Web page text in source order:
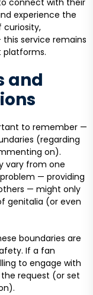
connect with their
experience the
curiosity,
service remains
platforms.
and
to remember —
(regarding
on).
vary from one
— providing
— might only
genitalia (or even
boundaries are
If a fan
to engage with
request (or set